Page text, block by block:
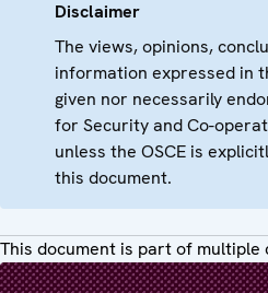
Disclaimer
The views, opinions,
information expressed in
given nor necessarily
for Security and Co-
unless the OSCE is
this document.
This document is part of multiple